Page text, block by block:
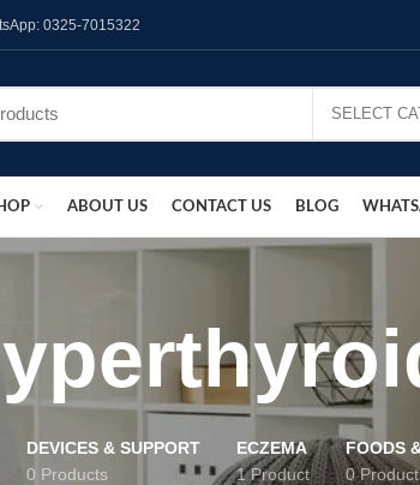
0325-7015322
ABOUT US CONTACT US BLOG
DEVICES & SUPPORT
0 Products
ECZEMA
1 Product
FOODS
0